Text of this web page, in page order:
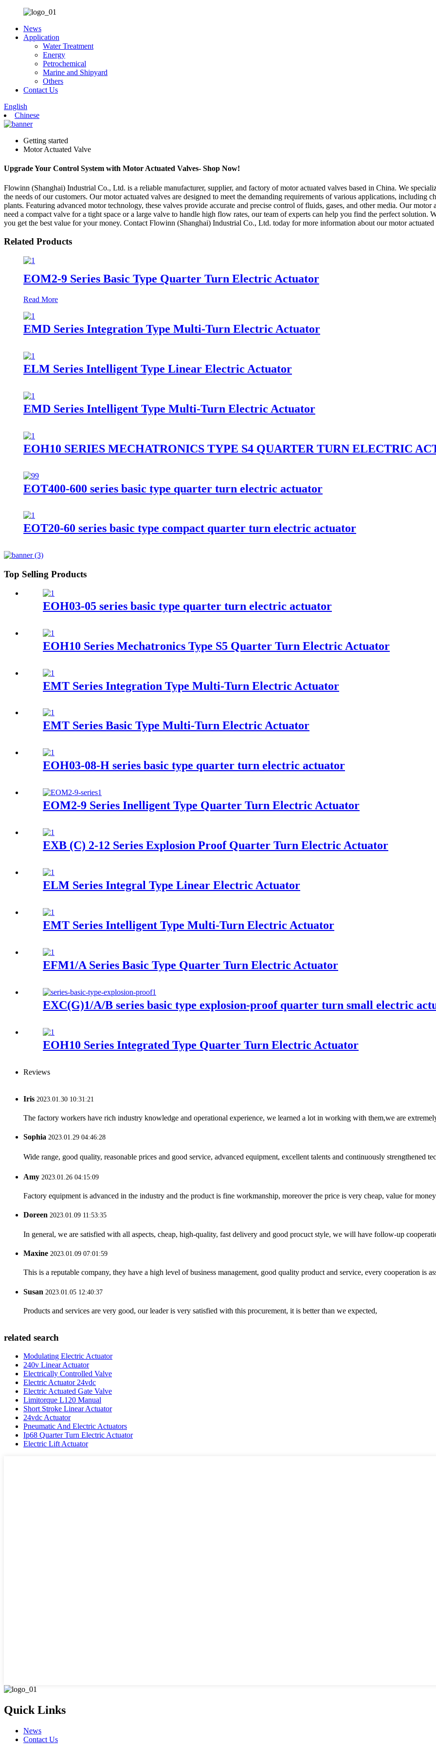
News
Application
Water Treatment
Energy
Petrochemical
Marine and Shipyard
Others
Contact Us
English
Chinese
Getting started
Motor Actuated Valve
Upgrade Your Control System with Motor Actuated Valves- Shop Now!
Flowinn (Shanghai) Industrial Co., Ltd. is a reliable manufacturer, supplier, and factory of motor actuated valves based in China. We
the needs of our customers. Our motor actuated valves are designed to meet the demanding requirements of various applications, including
plants. Featuring advanced motor technology, these valves provide accurate and precise control of fluids, gases, and other media. Our
need a compact valve for a tight space or a large valve to handle high flow rates, our team of experts can help you find the perfect solution.
you get the best value for your money. Contact Flowinn (Shanghai) Industrial Co., Ltd. today for more information about our motor
Related Products
EOM2-9 Series Basic Type Quarter Turn Electric Actuator
Read More
EMD Series Integration Type Multi-Turn Electric Actuator
ELM Series Intelligent Type Linear Electric Actuator
EMD Series Intelligent Type Multi-Turn Electric Actuator
EOH10 SERIES MECHATRONICS TYPE S4 QUARTER TURN ELECTRIC
EOT400-600 series basic type quarter turn electric actuator
EOT20-60 series basic type compact quarter turn electric actuator
Top Selling Products
EOH03-05 series basic type quarter turn electric actuator
EOH10 Series Mechatronics Type S5 Quarter Turn Electric Actuator
EMT Series Integration Type Multi-Turn Electric Actuator
EMT Series Basic Type Multi-Turn Electric Actuator
EOH03-08-H series basic type quarter turn electric actuator
EOM2-9 Series Inelligent Type Quarter Turn Electric Actuator
EXB (C) 2-12 Series Explosion Proof Quarter Turn Electric Actuator
ELM Series Integral Type Linear Electric Actuator
EMT Series Intelligent Type Multi-Turn Electric Actuator
EFM1/A Series Basic Type Quarter Turn Electric Actuator
EXC(G)1/A/B series basic type explosion-proof quarter turn small electric
EOH10 Series Integrated Type Quarter Turn Electric Actuator
Reviews
Iris 2023.01.30 10:31:21
The factory workers have rich industry knowledge and operational experience, we learned a lot in working with them,we are
Sophia 2023.01.29 04:46:28
Wide range, good quality, reasonable prices and good service, advanced equipment, excellent talents and continuously strengthened
Amy 2023.01.26 04:15:09
Factory equipment is advanced in the industry and the product is fine workmanship, moreover the price is very cheap, value for
Doreen 2023.01.09 11:53:35
In general, we are satisfied with all aspects, cheap, high-quality, fast delivery and good procuct style, we will have follow-up
Maxine 2023.01.09 07:01:59
This is a reputable company, they have a high level of business management, good quality product and service, every cooperation is
Susan 2023.01.05 12:40:37
Products and services are very good, our leader is very satisfied with this procurement, it is better than we expected,
related search
Modulating Electric Actuator
240v Linear Actuator
Electrically Controlled Valve
Electric Actuator 24vdc
Electric Actuated Gate Valve
Limitorque L120 Manual
Short Stroke Linear Actuator
24vdc Actuator
Pneumatic And Electric Actuators
Ip68 Quarter Turn Electric Actuator
Electric Lift Actuator
Quick Links
News
Contact Us